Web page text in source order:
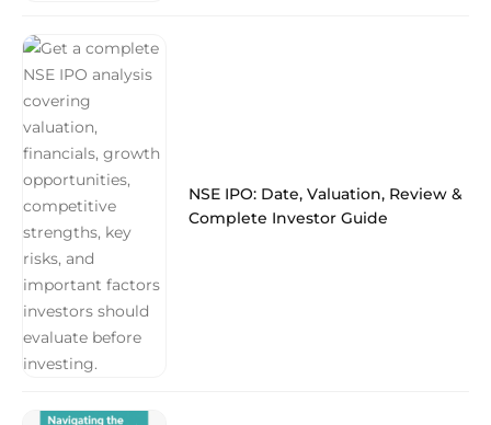
NSE IPO: Date, Valuation, Review &
Complete Investor Guide